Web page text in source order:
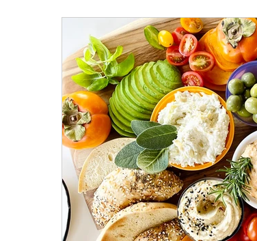
Vegetarian Appetizers
Mostly Plant-Based Herbs
Weeknight Dinners Meat
On the Side Parties & Events